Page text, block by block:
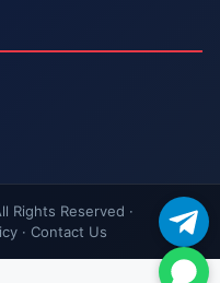
Rights Reserved ·
· Contact Us